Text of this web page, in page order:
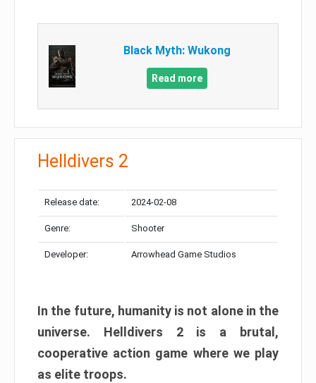
Black Myth: Wukong
Read more
Helldivers 2
Release date: 2024-02-08
Genre: Shooter
Developer: Arrowhead Game Studios
In the future, humanity is not alone in the
universe. Helldivers 2 is a brutal,
cooperative action game where we play
as elite troops.